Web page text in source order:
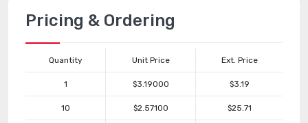
Pricing & Ordering
Quantity Unit Price Ext. Price
1 $3.19000 $3.19
10 $2.57100 $25.71